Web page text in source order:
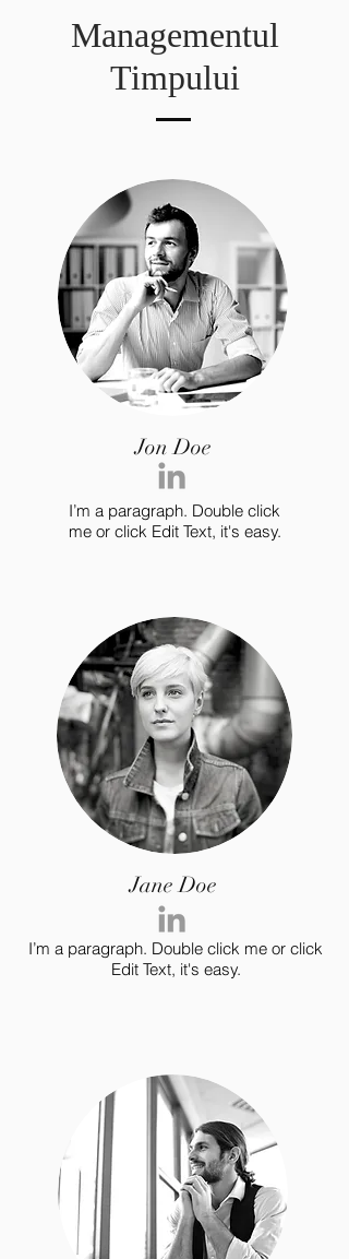
Managementul
Timpului
Jon Doe
I’m a paragraph. Double click
me or click Edit Text, it's easy.
Jane Doe
I’m a paragraph. Double click me or click
Edit Text, it's easy.